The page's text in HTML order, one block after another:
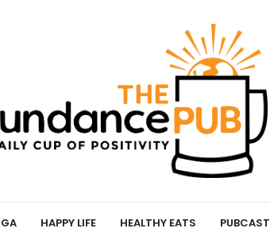
HAPPY LIFE HEALTHY EATS PUBCAST